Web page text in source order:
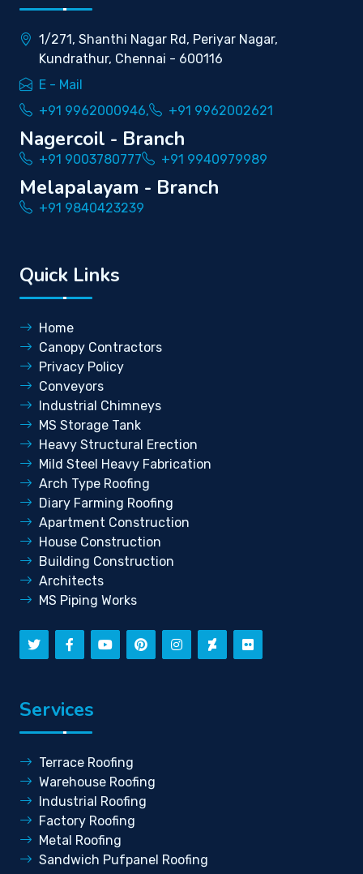
1/271, Shanthi Nagar Rd, Periyar Nagar,
Kundrathur, Chennai - 600116
E - Mail
+91 9962000946,
+91 9962002621
Nagercoil - Branch
+91 9003780777 +91 9940979989
Melapalayam - Branch
+91 9840423239
Quick Links
Home
Canopy Contractors
Privacy Policy
Conveyors
Industrial Chimneys
MS Storage Tank
Heavy Structural Erection
Mild Steel Heavy Fabrication
Arch Type Roofing
Diary Farming Roofing
Apartment Construction
House Construction
Building Construction
Architects
MS Piping Works
Services
Terrace Roofing
Warehouse Roofing
Industrial Roofing
Factory Roofing
Metal Roofing
Sandwich Pufpanel Roofing